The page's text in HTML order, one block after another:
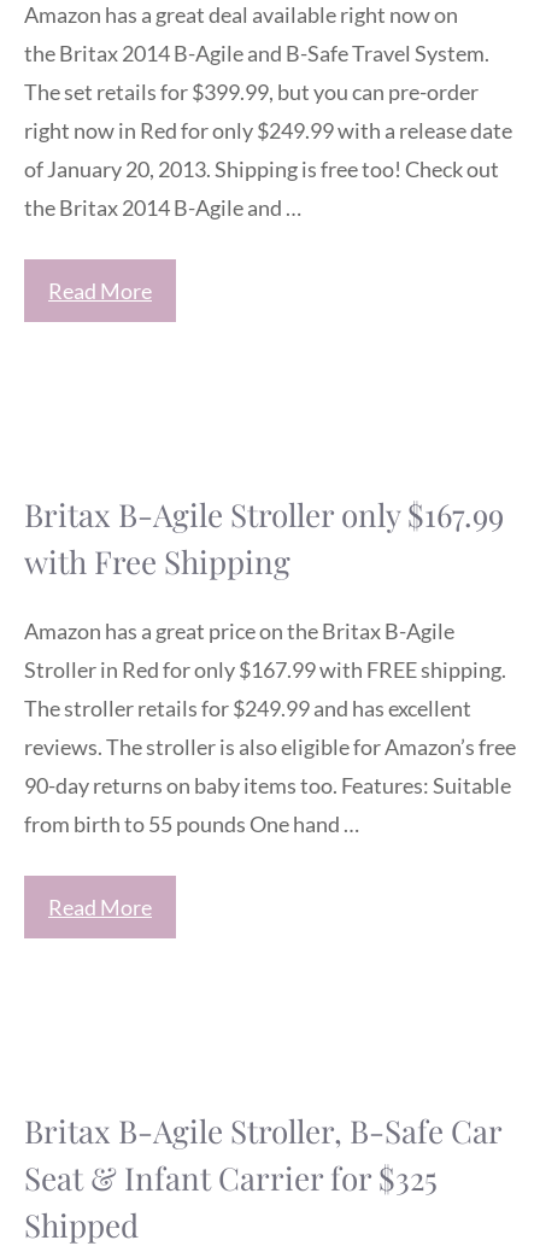
Amazon has a great deal available right now on
the Britax 2014 B-Agile and B-Safe Travel System.
The set retails for $399.99, but you can pre-order
right now in Red for only $249.99 with a release date
of January 20, 2013. Shipping is free too! Check out
the Britax 2014 B-Agile and …
Read More
Britax B-Agile Stroller only $167.99
with Free Shipping
Amazon has a great price on the Britax B-Agile
Stroller in Red for only $167.99 with FREE shipping.
The stroller retails for $249.99 and has excellent
reviews. The stroller is also eligible for Amazon’s free
90-day returns on baby items too. Features: Suitable
from birth to 55 pounds One hand …
Read More
Britax B-Agile Stroller, B-Safe Car
Seat & Infant Carrier for $325
Shipped